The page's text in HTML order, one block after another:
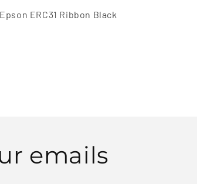
ERC31 Ribbon Black
emails